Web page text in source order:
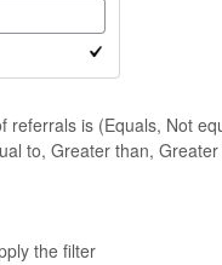
referrals is (Equals, Not
to, Greater than,
the filter